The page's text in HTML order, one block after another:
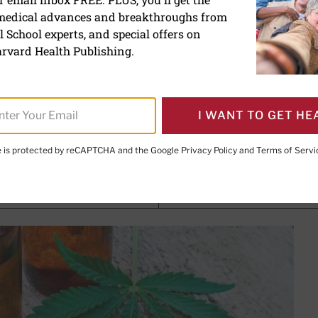
(CBD): What we know
advances and breakthroughs from
experts, and special offers on
Health Publishing.
I WANT TO GET
is protected by reCAPTCHA and the Google Privacy Policy and Terms of